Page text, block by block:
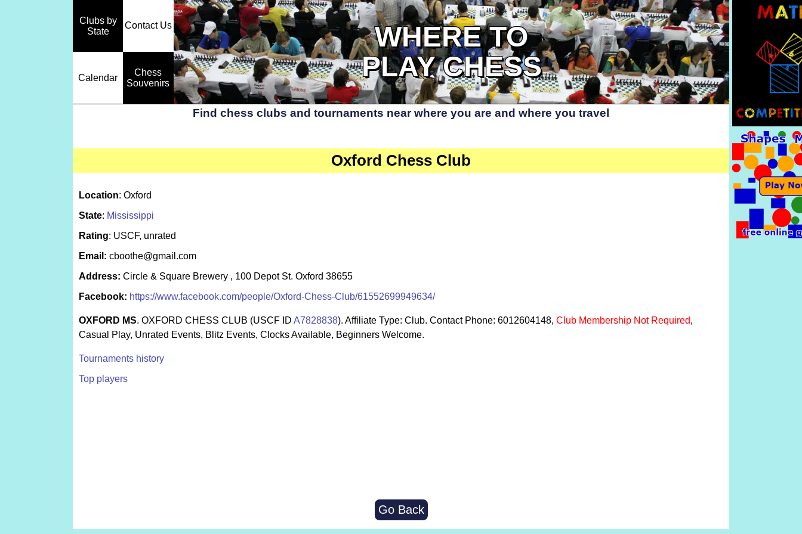
Clubs by
State
Contact Us WHERE TO
Calendar
Chess
Souvenirs
PLAY CHESS
Find chess clubs and tournaments near where you are and where you travel
Oxford Chess Club
Location: Oxford
State: Mississippi
Rating: USCF, unrated
Email: cboothe@gmail.com
Address: Circle & Square Brewery , 100 Depot St. Oxford 38655
Facebook: https://www.facebook.com/people/Oxford-Chess-Club/61552699949634/
OXFORD MS. OXFORD CHESS CLUB (USCF ID A7828838). Affiliate Type: Club. Contact Phone: 6012604148, Club Membership Not Required,
Casual Play, Unrated Events, Blitz Events, Clocks Available, Beginners Welcome.
Tournaments history
Top players
Go Back